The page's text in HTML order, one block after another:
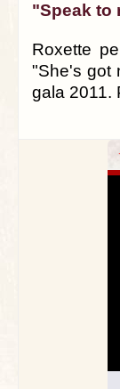
"Speak to
Roxette
"She's got
gala 2011.